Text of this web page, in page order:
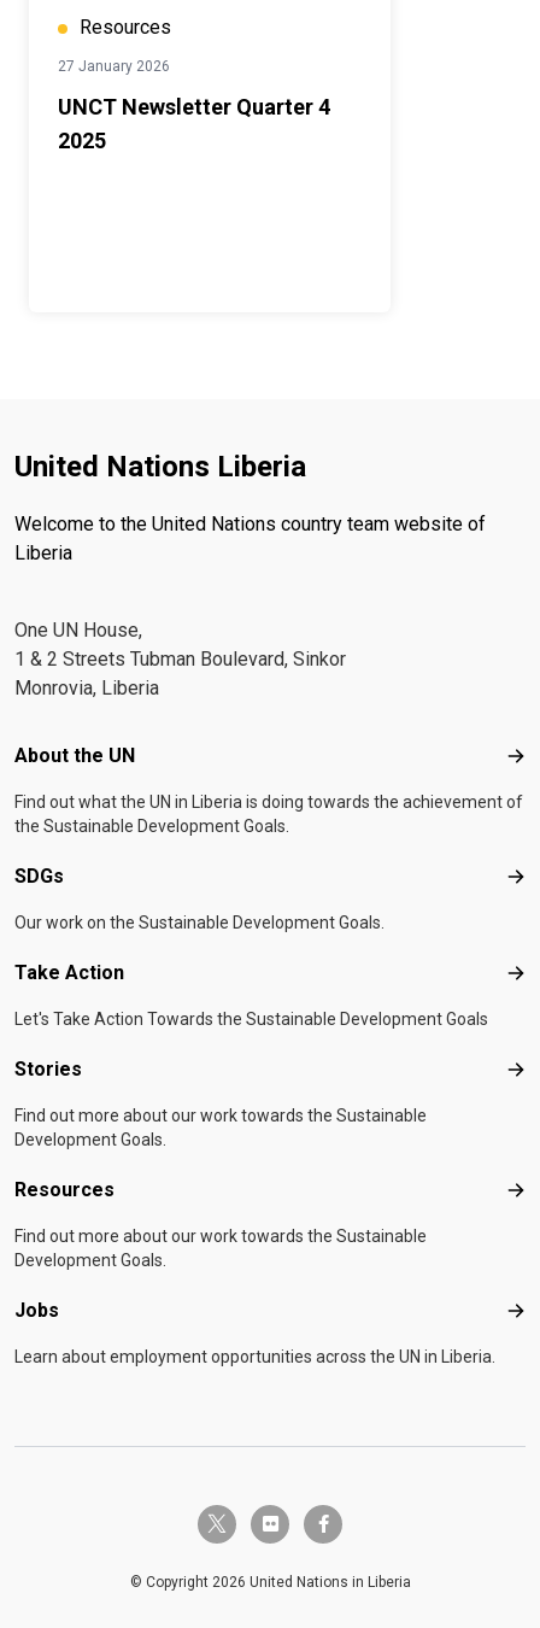
Resources
27 January 2026
UNCT Newsletter Quarter 4
2025
United Nations Liberia
Welcome to the United Nations country team website of
Liberia
One UN House,
1 & 2 Streets Tubman Boulevard, Sinkor
Monrovia, Liberia
Footer menu
About the UN
Find out what the UN in Liberia is doing towards the achievement of
the Sustainable Development Goals.
SDGs
Our work on the Sustainable Development Goals.
Take Action
Let's Take Action Towards the Sustainable Development Goals
Stories
Find out more about our work towards the Sustainable
Development Goals.
Resources
Find out more about our work towards the Sustainable
Development Goals.
Jobs
Learn about employment opportunities across the UN in Liberia.
twitter-x flickr facebook-f
© Copyright 2026 United Nations in Liberia